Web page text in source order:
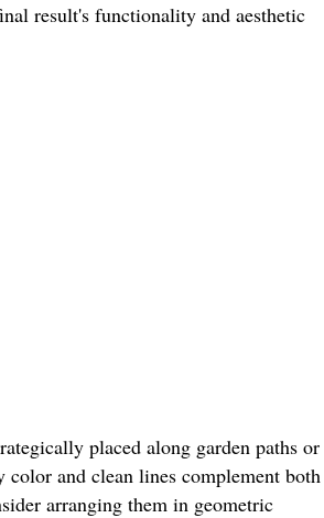
result's functionality and aesthetic
placed along garden paths or
and clean lines complement both
arranging them in geometric